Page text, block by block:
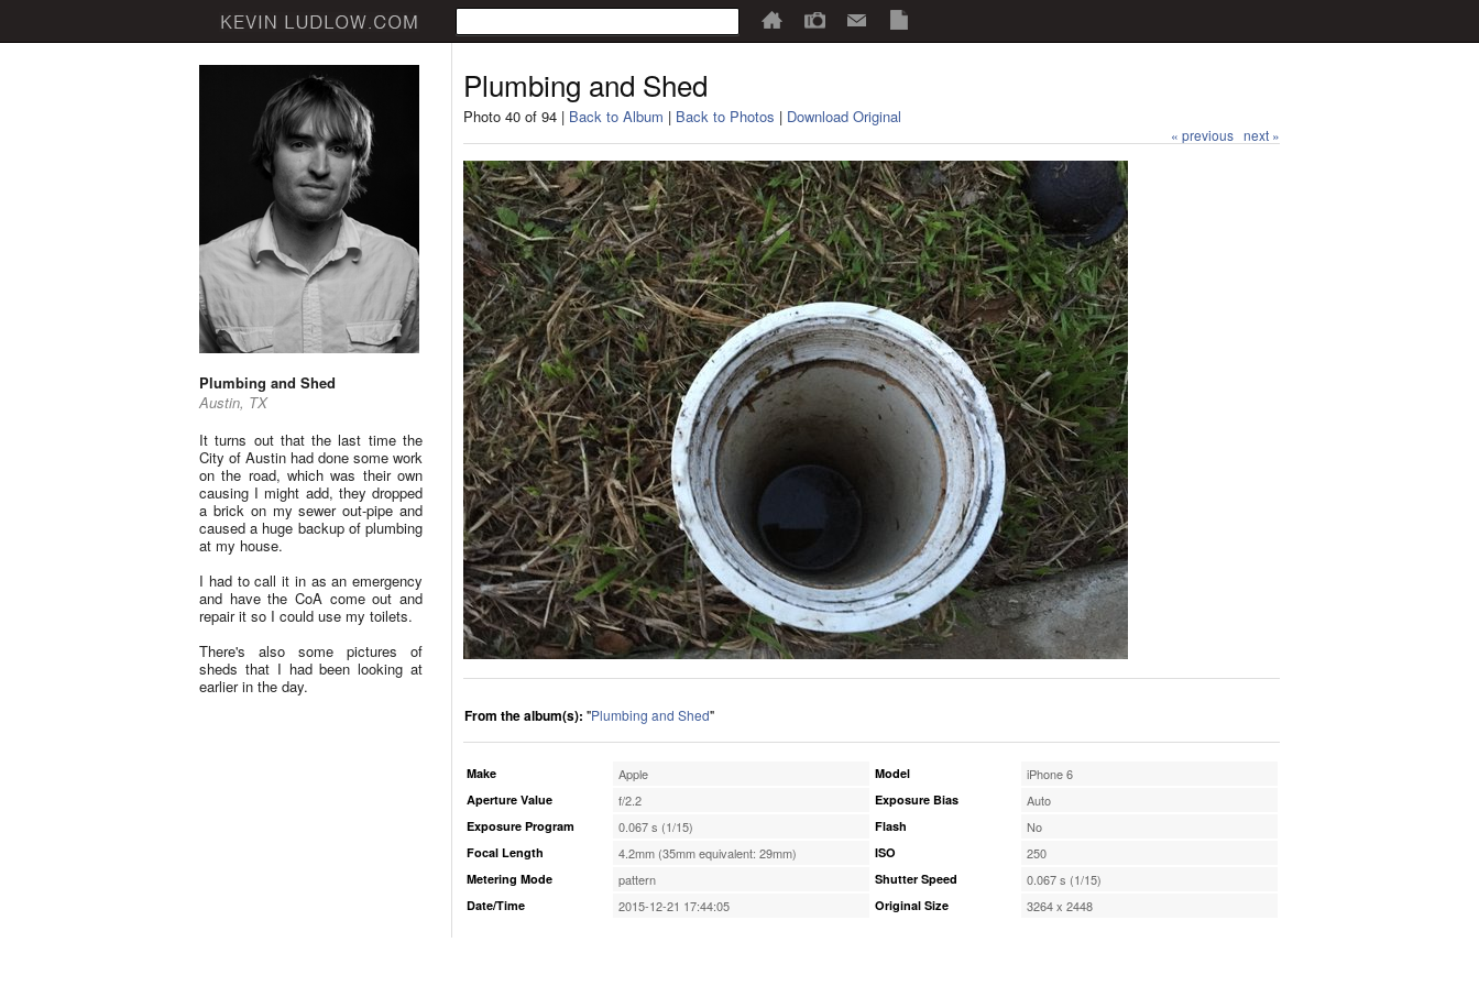
Plumbing and Shed
Austin, TX
It turns out that the last time the
City of Austin had done some work
on the road, which was their own
causing I might add, they dropped
a brick on my sewer out-pipe and
caused a huge backup of plumbing
at my house.
I had to call it in as an emergency
and have the CoA come out and
repair it so I could use my toilets.
There's also some pictures of
sheds that I had been looking at
earlier in the day.
Plumbing and Shed
Photo 40 of 94 | Back to Album | Back to Photos | Download Original
« previous next »
From the album(s): "Plumbing and Shed"
Make Apple
Aperture Value f/2.2
Exposure Program 0.067 s (1/15)
Focal Length 4.2mm (35mm equivalent: 29mm)
Metering Mode pattern
Date/Time 2015-12-21 17:44:05
Model iPhone 6
Exposure Bias Auto
Flash No
ISO 250
Shutter Speed 0.067 s (1/15)
Original Size 3264 x 2448